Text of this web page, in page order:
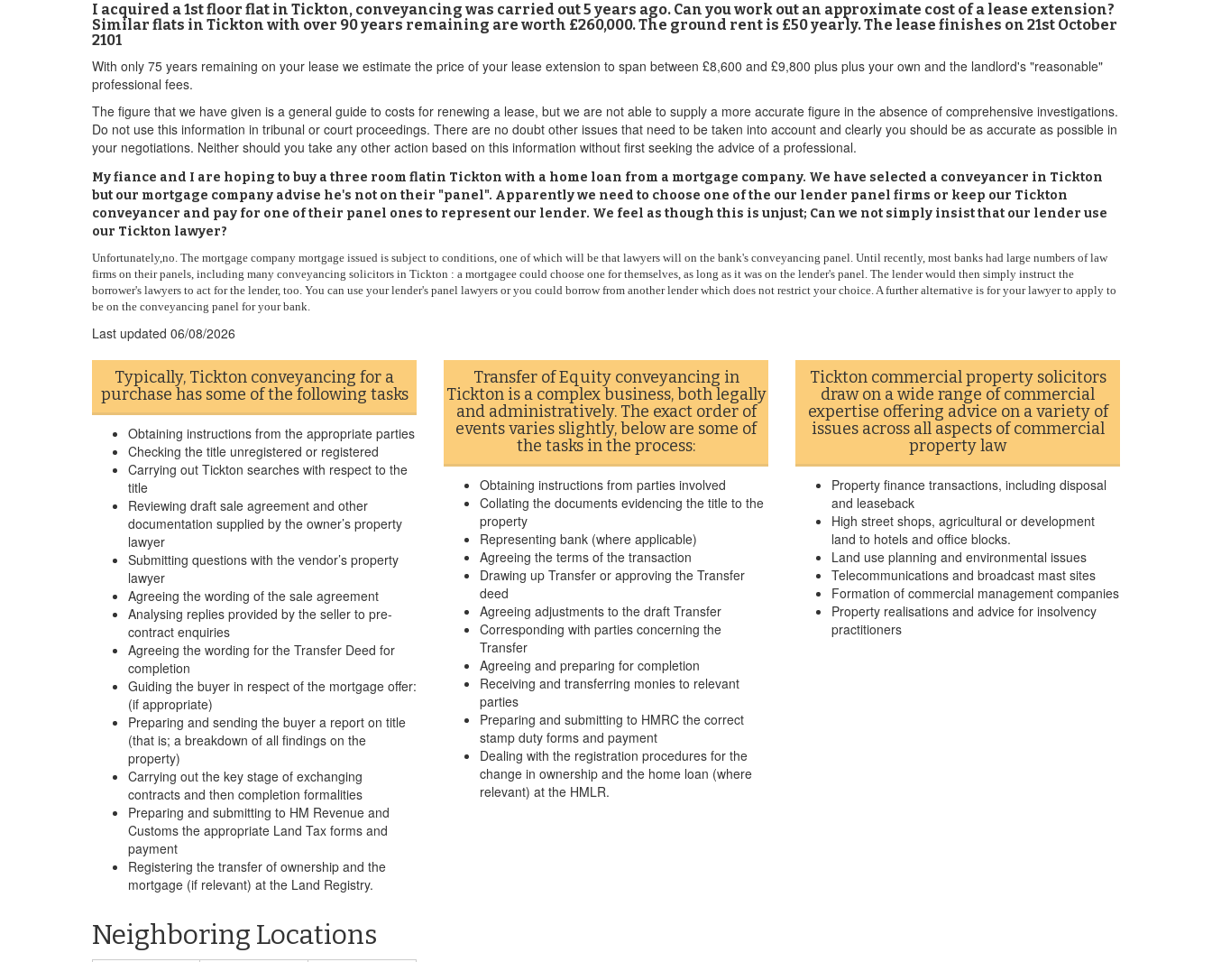
I acquired a 1st floor flat in Tickton, conveyancing was carried out 5 years ago. Can you work out an approximate cost of a lease extension?
Similar flats in Tickton with over 90 years remaining are worth £260,000. The ground rent is £50 yearly. The lease finishes on 21st October
2101
With only 75 years remaining on your lease we estimate the price of your lease extension to span between £8,600 and £9,800 plus plus your own and the landlord's "reasonable"
professional fees.
The figure that we have given is a general guide to costs for renewing a lease, but we are not able to supply a more accurate figure in the absence of comprehensive investigations.
Do not use this information in tribunal or court proceedings. There are no doubt other issues that need to be taken into account and clearly you should be as accurate as possible in
your negotiations. Neither should you take any other action based on this information without first seeking the advice of a professional.
My fiance and I are hoping to buy a three room flatin Tickton with a home loan from a mortgage company. We have selected a conveyancer in Tickton
but our mortgage company advise he's not on their "panel". Apparently we need to choose one of the our lender panel firms or keep our Tickton
conveyancer and pay for one of their panel ones to represent our lender. We feel as though this is unjust; Can we not simply insist that our lender use
our Tickton lawyer?
Unfortunately,no. The mortgage company mortgage issued is subject to conditions, one of which will be that lawyers will on the bank's conveyancing panel. Until recently, most banks had large numbers of law
firms on their panels, including many conveyancing solicitors in Tickton : a mortgagee could choose one for themselves, as long as it was on the lender's panel. The lender would then simply instruct the
borrower's lawyers to act for the lender, too. You can use your lender's panel lawyers or you could borrow from another lender which does not restrict your choice. A further alternative is for your lawyer to apply to
be on the conveyancing panel for your bank.
Last updated 06/08/2026
Typically, Tickton conveyancing for a
purchase has some of the following tasks
Obtaining instructions from the appropriate parties
Checking the title unregistered or registered
Carrying out Tickton searches with respect to the
title
Reviewing draft sale agreement and other
documentation supplied by the owner’s property
lawyer
Submitting questions with the vendor’s property
lawyer
Agreeing the wording of the sale agreement
Analysing replies provided by the seller to pre-
contract enquiries
Agreeing the wording for the Transfer Deed for
completion
Guiding the buyer in respect of the mortgage offer:
(if appropriate)
Preparing and sending the buyer a report on title
(that is; a breakdown of all findings on the
property)
Carrying out the key stage of exchanging
contracts and then completion formalities
Preparing and submitting to HM Revenue and
Customs the appropriate Land Tax forms and
payment
Registering the transfer of ownership and the
mortgage (if relevant) at the Land Registry.
Transfer of Equity conveyancing in
Tickton is a complex business, both legally
and administratively. The exact order of
events varies slightly, below are some of
the tasks in the process:
Obtaining instructions from parties involved
Collating the documents evidencing the title to the
property
Representing bank (where applicable)
Agreeing the terms of the transaction
Drawing up Transfer or approving the Transfer
deed
Agreeing adjustments to the draft Transfer
Corresponding with parties concerning the
Transfer
Agreeing and preparing for completion
Receiving and transferring monies to relevant
parties
Preparing and submitting to HMRC the correct
stamp duty forms and payment
Dealing with the registration procedures for the
change in ownership and the home loan (where
relevant) at the HMLR.
Tickton commercial property solicitors
draw on a wide range of commercial
expertise offering advice on a variety of
issues across all aspects of commercial
property law
Property finance transactions, including disposal
and leaseback
High street shops, agricultural or development
land to hotels and office blocks.
Land use planning and environmental issues
Telecommunications and broadcast mast sites
Formation of commercial management companies
Property realisations and advice for insolvency
practitioners
Neighboring Locations